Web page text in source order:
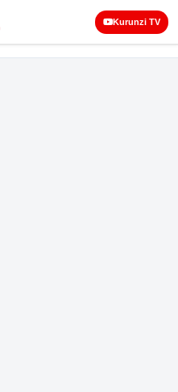
Kurunzi TV